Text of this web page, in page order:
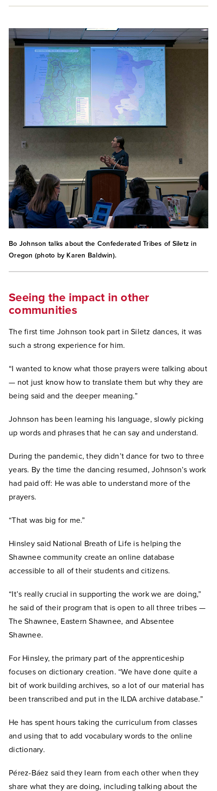
Bo Johnson talks about the Confederated Tribes of Siletz in
Oregon (photo by Karen Baldwin).
Seeing the impact in other
communities
The first time Johnson took part in Siletz dances, it was
such a strong experience for him.
“I wanted to know what those prayers were talking about
— not just know how to translate them but why they are
being said and the deeper meaning.”
Johnson has been learning his language, slowly picking
up words and phrases that he can say and understand.
During the pandemic, they didn’t dance for two to three
years. By the time the dancing resumed, Johnson’s work
had paid off: He was able to understand more of the
prayers.
“That was big for me.”
Hinsley said National Breath of Life is helping the
Shawnee community create an online database
accessible to all of their students and citizens.
“It’s really crucial in supporting the work we are doing,”
he said of their program that is open to all three tribes —
The Shawnee, Eastern Shawnee, and Absentee
Shawnee.
For Hinsley, the primary part of the apprenticeship
focuses on dictionary creation. “We have done quite a
bit of work building archives, so a lot of our material has
been transcribed and put in the ILDA archive database.”
He has spent hours taking the curriculum from classes
and using that to add vocabulary words to the online
dictionary.
Pérez-Báez said they learn from each other when they
share what they are doing, including talking about the